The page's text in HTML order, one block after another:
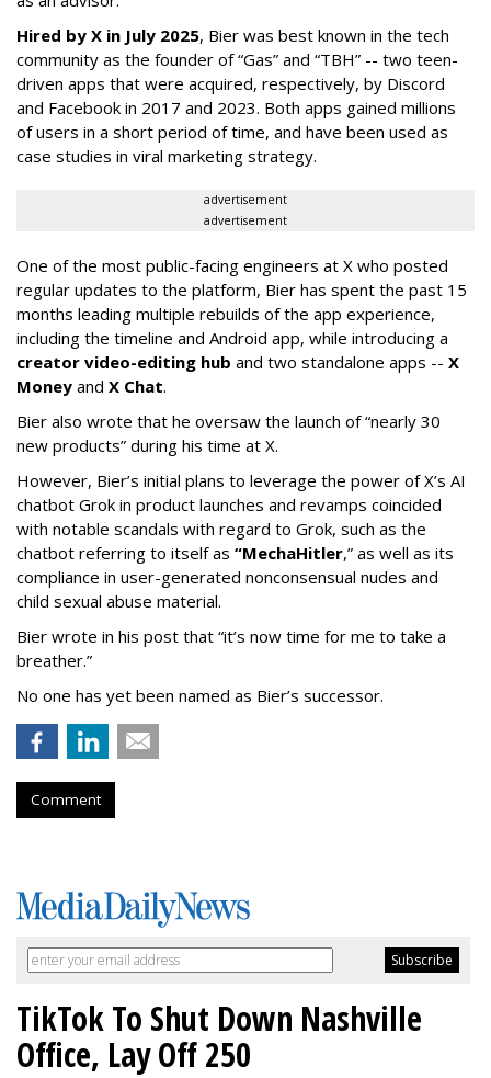
Hired by X in July 2025, Bier was best known in the tech
community as the founder of “Gas” and “TBH” -- two teen-
driven apps that were acquired, respectively, by Discord
and Facebook in 2017 and 2023. Both apps gained millions
of users in a short period of time, and have been used as
case studies in viral marketing strategy.
advertisement
advertisement
One of the most public-facing engineers at X who posted
regular updates to the platform, Bier has spent the past 15
months leading multiple rebuilds of the app experience,
including the timeline and Android app, while introducing a
creator video-editing hub and two standalone apps -- X
Money and X Chat.
Bier also wrote that he oversaw the launch of “nearly 30
new products” during his time at X.
However, Bier’s initial plans to leverage the power of X’s AI
chatbot Grok in product launches and revamps coincided
with notable scandals with regard to Grok, such as the
chatbot referring to itself as “MechaHitler,” as well as its
compliance in user-generated nonconsensual nudes and
child sexual abuse material.
Bier wrote in his post that “it’s now time for me to take a
breather.”
No one has yet been named as Bier’s successor.
Comment
TikTok To Shut Down Nashville
Office, Lay Off 250